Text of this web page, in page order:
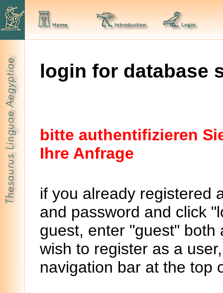
login for database
bitte authentifizieren
Ihre Anfrage
if you already registered
and password and click
guest, enter "guest"
wish to register as a
navigation bar at the top